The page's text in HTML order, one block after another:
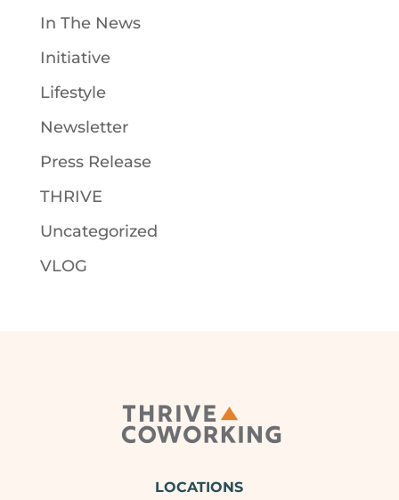
In The News
Initiative
Lifestyle
Newsletter
Press Release
THRIVE
Uncategorized
VLOG
LOCATIONS